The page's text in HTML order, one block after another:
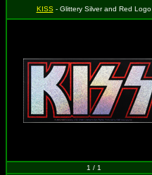
KISS- Glittery Silver and Red Logo
1 / 1